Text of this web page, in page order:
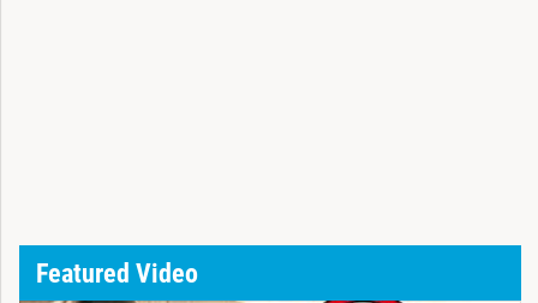
Featured Video